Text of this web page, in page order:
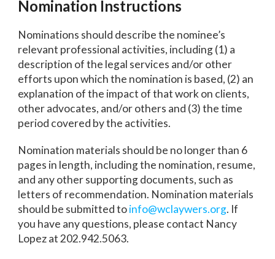
Nomination Instructions
Nominations should describe the nominee’s
relevant professional activities, including (1) a
description of the legal services and/or other
efforts upon which the nomination is based, (2) an
explanation of the impact of that work on clients,
other advocates, and/or others and (3) the time
period covered by the activities.
Nomination materials should be no longer than 6
pages in length, including the nomination, resume,
and any other supporting documents, such as
letters of recommendation. Nomination materials
should be submitted toinfo@wclaywers.org. If
you have any questions, please contact Nancy
Lopez at 202.942.5063.